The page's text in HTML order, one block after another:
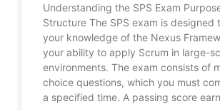
Understanding the SPS Exam
Structure The SPS exam is designed
your knowledge of the Nexus
your ability to apply Scrum in large-
environments. The exam consists of
choice questions, which you must
a specified time. A passing score